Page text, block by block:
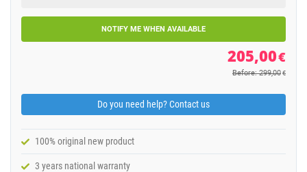
NOTIFY ME WHEN AVAILABLE
205,00€
Before: 299,00 €
Do you need help? Contact us
100% original new product
3 years national warranty